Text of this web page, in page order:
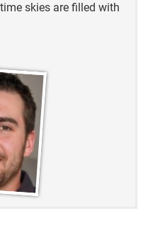
skies are filled with